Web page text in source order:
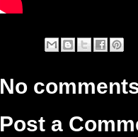
No
Post a